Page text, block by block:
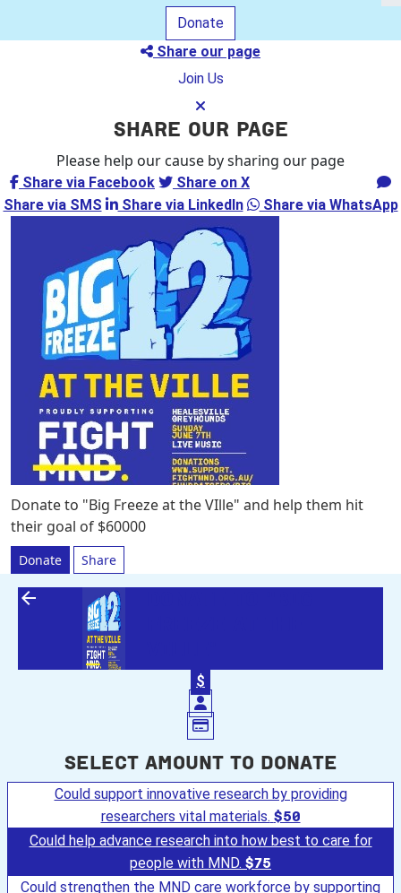
Donate
Share our page
Join Us
SHARE OUR PAGE
Please help our cause by sharing our page
Share via Facebook Share on X
Share via SMS
Share via LinkedIn Share via WhatsApp
Donate to "Big Freeze at the VIlle" and help them hit
their goal of $60000
Donate Share
arrow_back
$
Select amount to donate
Could support innovative research by providing
researchers vital materials. $50
Could help advance research into how best to care for
people with MND. $75
Could strengthen the MND care workforce by supporting